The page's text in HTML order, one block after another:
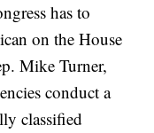
has to
on the House
Mike Turner,
conduct a
classified